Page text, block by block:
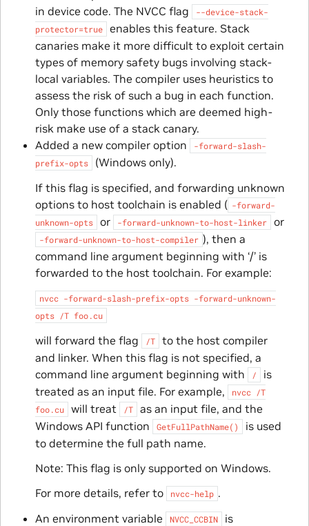
in device code. The NVCC flag
--device-stack-
protector=true
enables this feature. Stack
canaries make it more difficult to exploit certain
types of memory safety bugs involving stack-
local variables. The compiler uses heuristics to
assess the risk of such a bug in each function.
Only those functions which are deemed high-
risk make use of a stack canary.
Added a new compiler option
-forward-slash-
prefix-opts
(Windows only).
If this flag is specified, and forwarding unknown
options to host toolchain is enabled ( -forward-
unknown-opts
or -forward-unknown-to-host-linker or
-forward-unknown-to-host-compiler ), then a
command line argument beginning with ‘/’ is
forwarded to the host toolchain. For example:
nvcc -forward-slash-prefix-opts -forward-unknown-
opts /T foo.cu
will forward the flag /T
to the host compiler
and linker. When this flag is not specified, a
command line argument beginning with
/
is
treated as an input file. For example,
nvcc /T
foo.cu
will treat /T
as an input file, and the
Windows API function
GetFullPathName()
is used
to determine the full path name.
Note: This flag is only supported on Windows.
For more details, refer to
nvcc-help .
An environment variable
NVCC_CCBIN
is